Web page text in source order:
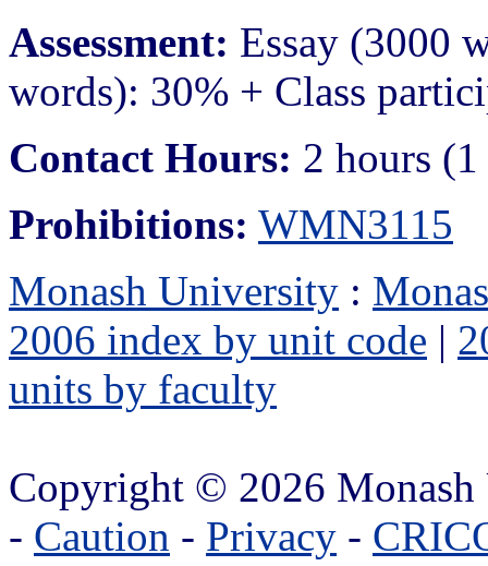
Assessment: Essay (3000
words): 30% + Class
Contact Hours: 2 hours
Prohibitions: WMN3115
Monash University :
2006 index by unit code |
units by faculty
Copyright © 2026
- Caution - Privacy -